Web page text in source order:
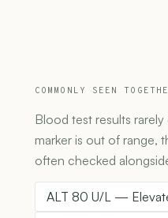
COMMONLY SEEN
Blood test results
marker is out of range,
often checked
ALT 80 U/L —